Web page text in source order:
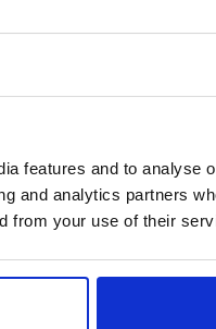
features and to analyse
and analytics partners
from your use of their